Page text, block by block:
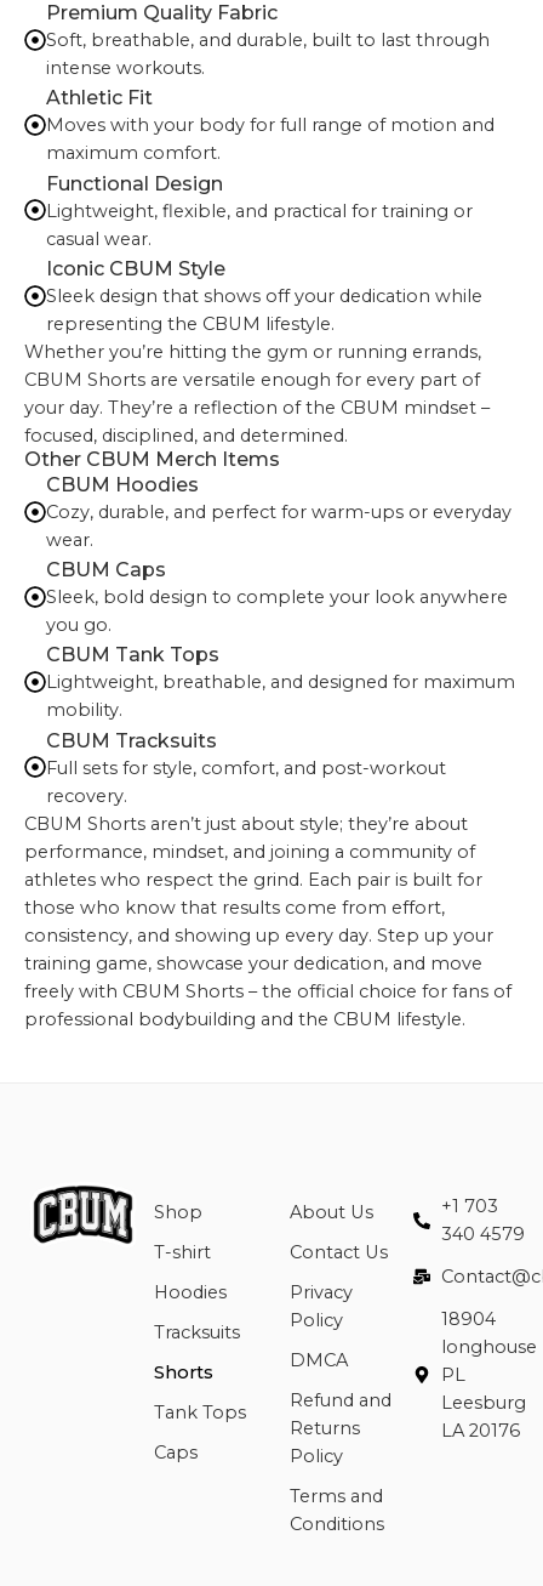
Premium Quality Fabric
Soft, breathable, and durable, built to last through
intense workouts.
Athletic Fit
Moves with your body for full range of motion and
maximum comfort.
Functional Design
Lightweight, flexible, and practical for training or
casual wear.
Iconic CBUM Style
Sleek design that shows off your dedication while
representing the CBUM lifestyle.
Whether you’re hitting the gym or running errands,
CBUM Shorts are versatile enough for every part of
your day. They’re a reflection of the CBUM mindset –
focused, disciplined, and determined.
Other CBUM Merch Items
CBUM Hoodies
Cozy, durable, and perfect for warm-ups or everyday
wear.
CBUM Caps
Sleek, bold design to complete your look anywhere
you go.
CBUM Tank Tops
Lightweight, breathable, and designed for maximum
mobility.
CBUM Tracksuits
Full sets for style, comfort, and post-workout
recovery.
CBUM Shorts aren’t just about style; they’re about
performance, mindset, and joining a community of
athletes who respect the grind. Each pair is built for
those who know that results come from effort,
consistency, and showing up every day. Step up your
training game, showcase your dedication, and move
freely with CBUM Shorts – the official choice for fans of
professional bodybuilding and the CBUM lifestyle.
Shop
T-shirt
Hoodies
Tracksuits
Shorts
Tank Tops
Caps
About Us
Contact Us
Privacy
Policy
DMCA
Refund and
Returns
Policy
Terms and
Conditions
+1 703
340 4579
18904
longhouse
PL
Leesburg
LA 20176